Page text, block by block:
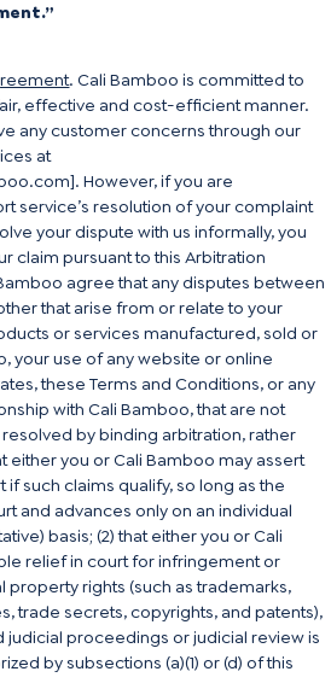
. Cali Bamboo is committed to
effective and cost-efficient manner.
any customer concerns through our
at
However, if you are
service’s resolution of your complaint
your dispute with us informally, you
claim pursuant to this Arbitration
agree that any disputes between
that arise from or relate to your
or services manufactured, sold or
your use of any website or online
these Terms and Conditions, or any
with Cali Bamboo, that are not
by binding arbitration, rather
either you or Cali Bamboo may assert
if such claims qualify, so long as the
and advances only on an individual
basis; (2) that either you or Cali
relief in court for infringement or
property rights (such as trademarks,
trade secrets, copyrights, and patents),
judicial proceedings or judicial review is
by subsections (a)(1) or (d) of this